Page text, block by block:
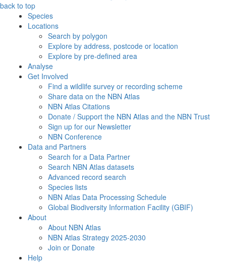
back to top
Species
Locations
Search by polygon
Explore by address, postcode or location
Explore by pre-defined area
Analyse
Get Involved
Find a wildlife survey or recording scheme
Share data on the NBN Atlas
NBN Atlas Citations
Donate / Support the NBN Atlas and the NBN Trust
Sign up for our Newsletter
NBN Conference
Data and Partners
Search for a Data Partner
Search NBN Atlas datasets
Advanced record search
Species lists
NBN Atlas Data Processing Schedule
Global Biodiversity Information Facility (GBIF)
About
About NBN Atlas
NBN Atlas Strategy 2025-2030
Join or Donate
Help